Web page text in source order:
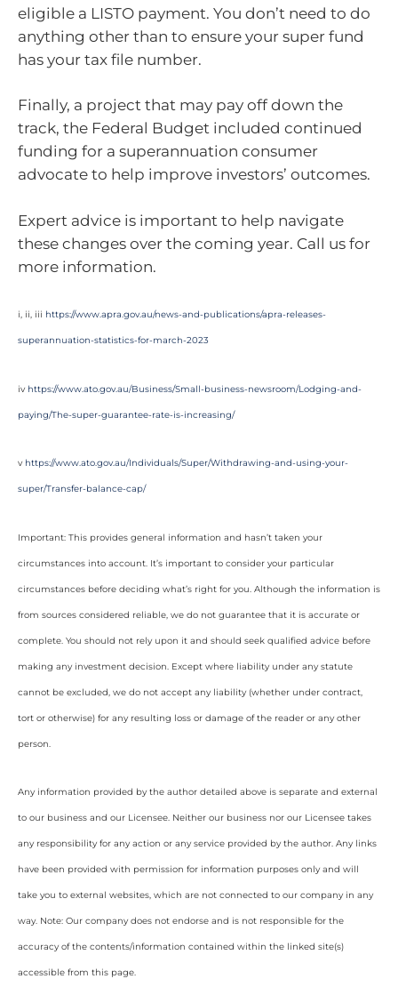
eligible a LISTO payment. You don’t need to do
anything other than to ensure your super fund
has your tax file number.
Finally, a project that may pay off down the
track, the Federal Budget included continued
funding for a superannuation consumer
advocate to help improve investors’ outcomes.
Expert advice is important to help navigate
these changes over the coming year. Call us for
more information.
i, ii, iii https://www.apra.gov.au/news-and-publications/apra-releases-
superannuation-statistics-for-march-2023
iv https://www.ato.gov.au/Business/Small-business-newsroom/Lodging-and-
paying/The-super-guarantee-rate-is-increasing/
v https://www.ato.gov.au/Individuals/Super/Withdrawing-and-using-your-
super/Transfer-balance-cap/
Important: This provides general information and hasn’t taken your
circumstances into account. It’s important to consider your particular
circumstances before deciding what’s right for you. Although the information is
from sources considered reliable, we do not guarantee that it is accurate or
complete. You should not rely upon it and should seek qualified advice before
making any investment decision. Except where liability under any statute
cannot be excluded, we do not accept any liability (whether under contract,
tort or otherwise) for any resulting loss or damage of the reader or any other
person.
Any information provided by the author detailed above is separate and external
to our business and our Licensee. Neither our business nor our Licensee takes
any responsibility for any action or any service provided by the author. Any links
have been provided with permission for information purposes only and will
take you to external websites, which are not connected to our company in any
way. Note: Our company does not endorse and is not responsible for the
accuracy of the contents/information contained within the linked site(s)
accessible from this page.